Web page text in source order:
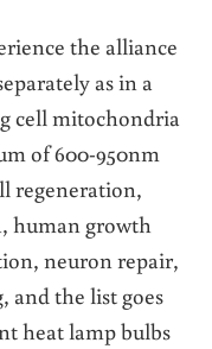
the alliance
as in a
cell mitochondria
of 600-950nm
regeneration,
human growth
neuron repair,
and the list goes
heat lamp bulbs